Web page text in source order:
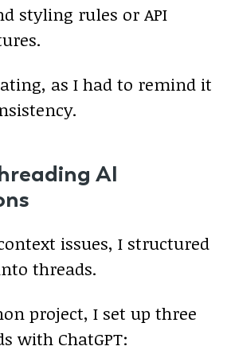
styling rules or API
as I had to remind it
AI
issues, I structured
threads.
project, I set up three
with ChatGPT: